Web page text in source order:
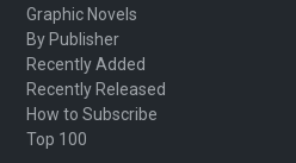
Graphic Novels
By Publisher
Recently Added
Recently Released
How to Subscribe
Top 100